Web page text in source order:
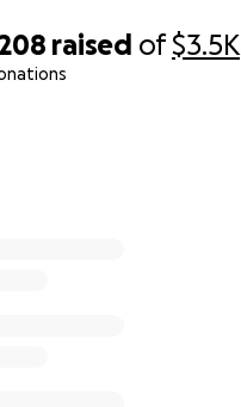
raised of$3.5K